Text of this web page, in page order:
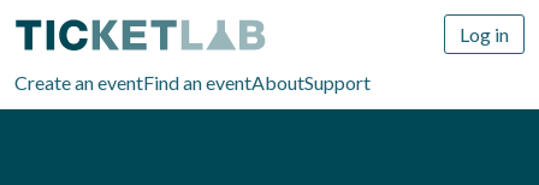
Create an eventFind an eventAboutSupport
Log in